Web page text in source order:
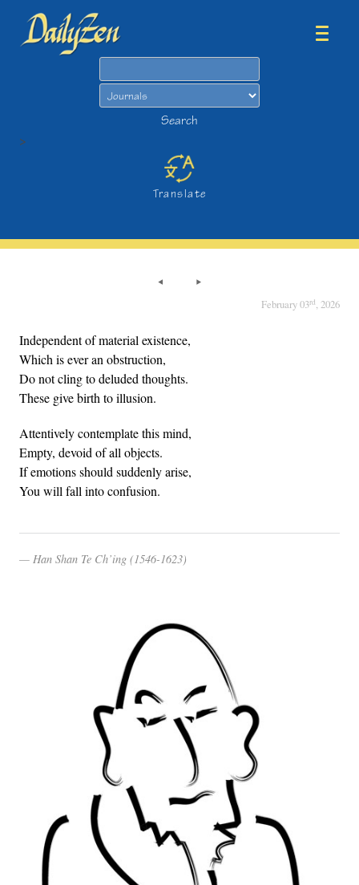
Search
>
Translate
February 03rd, 2026
Independent of material existence,
Which is ever an obstruction,
Do not cling to deluded thoughts.
These give birth to illusion.
Attentively contemplate this mind,
Empty, devoid of all objects.
If emotions should suddenly arise,
You will fall into confusion.
Han Shan Te Ch’ing (1546-1623)